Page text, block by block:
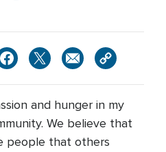
and hunger in my
We believe that
people that others